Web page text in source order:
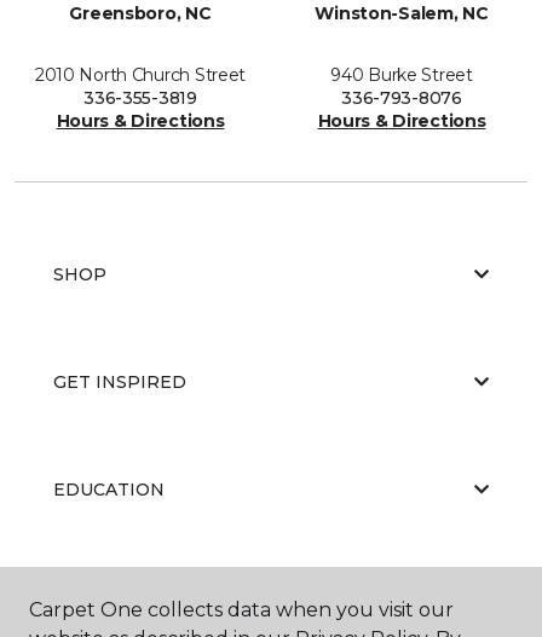
Greensboro, NC
2010 North Church Street
336-355-3819
Hours & Directions
Winston-Salem, NC
940 Burke Street
336-793-8076
Hours & Directions
SHOP
GET INSPIRED
EDUCATION
ABOUT US
Carpet One collects data when you visit our